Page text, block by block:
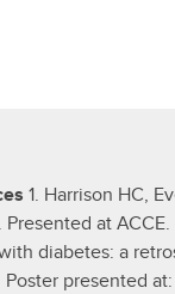
1. Harrison HC,
Presented at
diabetes: a
Poster presented